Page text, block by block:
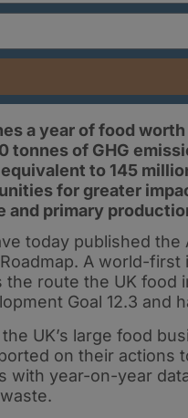
a year of food
tonnes of GHG
to 145
for greater
and primary
today published
A world-
the route the UK
Goal 12.3 and
UK’s large food
on their actions
with year-on-year